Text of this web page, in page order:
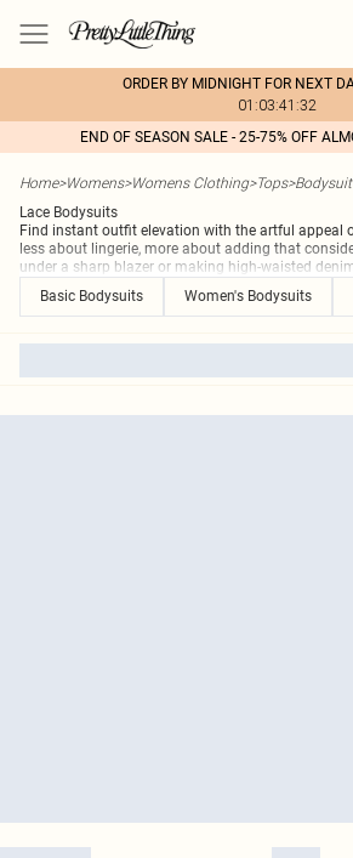
ORDER BY MIDNIGHT FOR NEXT
01:03:41:32
END OF SEASON SALE - 25-75% OFF
Home>Womens>Womens Clothing>Tops>
Lace Bodysuits
Find instant outfit elevation with the artful appeal
less about lingerie, more about adding that
under a sharp blazer or making high-waisted
Basic Bodysuits
Women's Bodysuits